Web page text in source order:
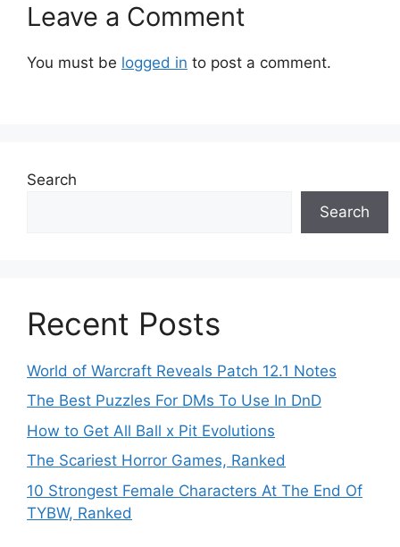
Leave a Comment
You must be logged in to post a comment.
Search
Search
Recent Posts
World of Warcraft Reveals Patch 12.1 Notes
The Best Puzzles For DMs To Use In DnD
How to Get All Ball x Pit Evolutions
The Scariest Horror Games, Ranked
10 Strongest Female Characters At The End Of
TYBW, Ranked